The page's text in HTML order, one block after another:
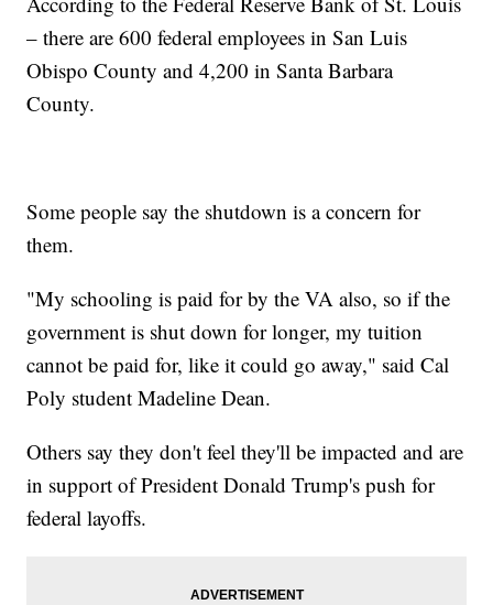
– there are 600 federal employees in San Luis
Obispo County and 4,200 in Santa Barbara
County.
Some people say the shutdown is a concern for
them.
"My schooling is paid for by the VA also, so if the
government is shut down for longer, my tuition
cannot be paid for, like it could go away," said Cal
Poly student Madeline Dean.
Others say they don't feel they'll be impacted and are
in support of President Donald Trump's push for
federal layoffs.